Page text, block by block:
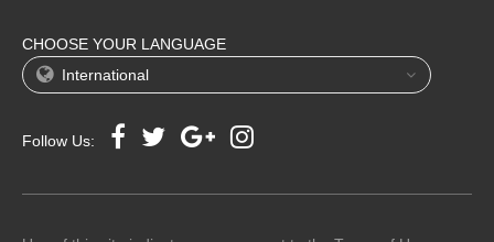
CHOOSE YOUR LANGUAGE
International
Follow Us: